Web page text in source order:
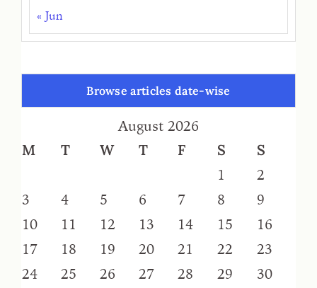
« Jun
Browse articles date-wise
August 2026
M
T W T F S
S
1
2
3
4 5 6 7 8
9
10
11 12 13 14 15
16
17
18 19 20 21 22
23
24
25 26 27 28 29
30